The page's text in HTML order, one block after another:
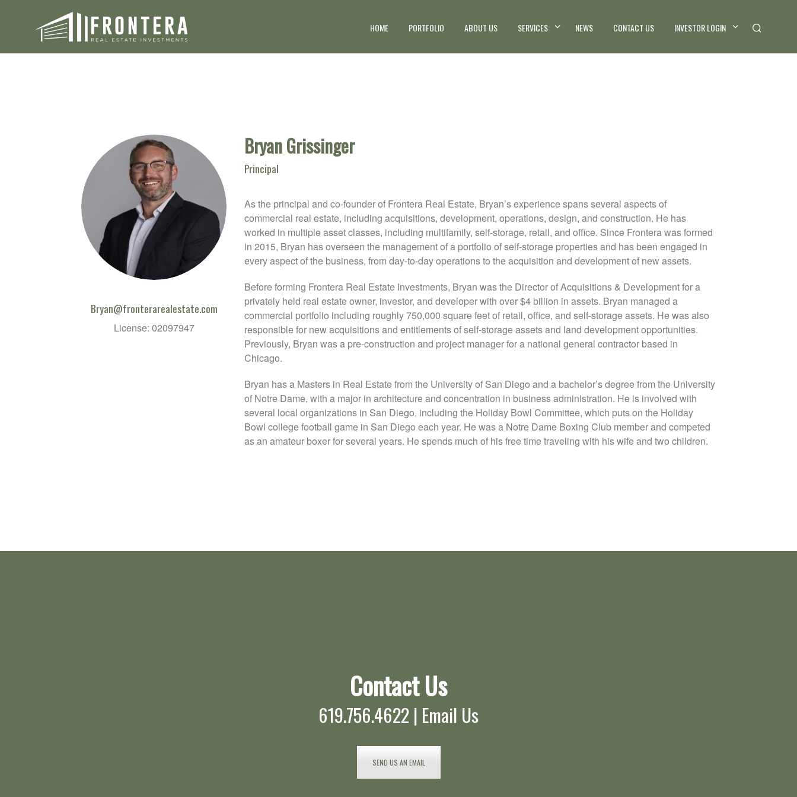
HOME PORTFOLIO ABOUT US SERVICES NEWS CONTACT US INVESTOR LOGIN
Bryan@fronterarealestate.com
License: 02097947
Bryan Grissinger
Principal
As the principal and co-founder of Frontera Real Estate, Bryan’s experience spans several aspects of
commercial real estate, including acquisitions, development, operations, design, and construction. He has
worked in multiple asset classes, including multifamily, self-storage, retail, and office. Since Frontera was formed
in 2015, Bryan has overseen the management of a portfolio of self-storage properties and has been engaged in
every aspect of the business, from day-to-day operations to the acquisition and development of new assets.
Before forming Frontera Real Estate Investments, Bryan was the Director of Acquisitions & Development for a
privately held real estate owner, investor, and developer with over $4 billion in assets. Bryan managed a
commercial portfolio including roughly 750,000 square feet of retail, office, and self-storage assets. He was also
responsible for new acquisitions and entitlements of self-storage assets and land development opportunities.
Previously, Bryan was a pre-construction and project manager for a national general contractor based in
Chicago.
Bryan has a Masters in Real Estate from the University of San Diego and a bachelor’s degree from the University
of Notre Dame, with a major in architecture and concentration in business administration. He is involved with
several local organizations in San Diego, including the Holiday Bowl Committee, which puts on the Holiday
Bowl college football game in San Diego each year. He was a Notre Dame Boxing Club member and competed
as an amateur boxer for several years. He spends much of his free time traveling with his wife and two children.
Contact Us
619.756.4622 | Email Us
SEND US AN EMAIL